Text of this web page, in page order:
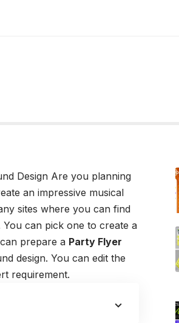
Design Are you planning
an impressive musical
sites where you can find
can pick one to create a
prepare a Party Flyer
design. You can edit the
requirement.